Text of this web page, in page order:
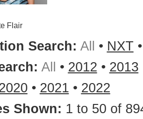
Flair
Search: All • NXT
All • 2012 • 2013
• 2021 • 2022
Shown: 1 to 50 of